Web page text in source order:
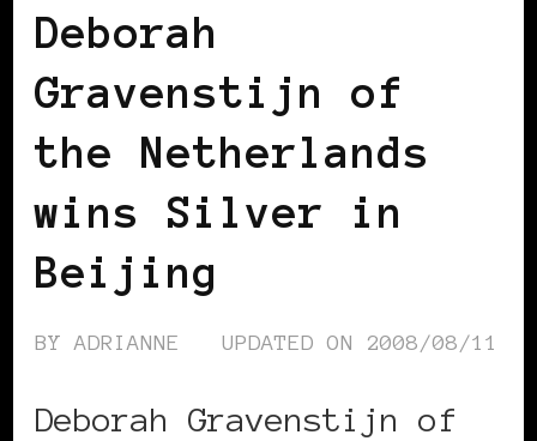
Deborah
Gravenstijn of
the Netherlands
wins Silver in
Beijing
BYADRIANNE UPDATED ON 2008/08/11
Deborah Gravenstijn of